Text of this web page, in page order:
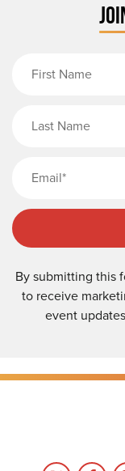
By submitting this
to receive
event